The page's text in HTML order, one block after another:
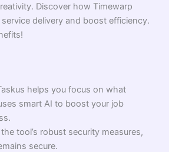
Discover how Timewarp
delivery and boost efficiency.
helps you focus on what
smart AI to boost your job
tool’s robust security measures,
secure.